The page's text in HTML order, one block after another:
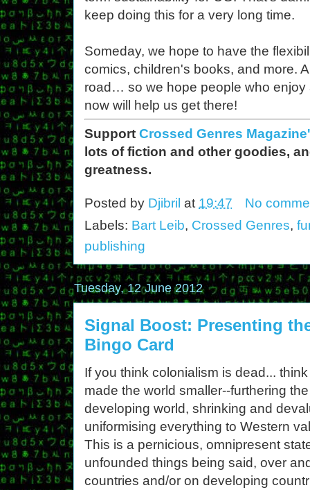
keep doing this for a very long time.
Someday, we hope to have the
comics, children's books, and more.
road… so we hope people who
now will help us get there!
Support Crossed Genres
lots of fiction and other goodies,
greatness.
Posted by Djibril at 19:47
No
Labels: Bart Leib, Crossed Genres,
publishing
Tuesday, 12 June 2012
Signal Boost: Presenting
Bingo Card
If you think colonialism is dead...
made the world smaller--furthering
developing world, shrinking and
uniformising everything to Western
This is a pernicious, omnipresent
unfounded things being said, over
countries and/or on developing